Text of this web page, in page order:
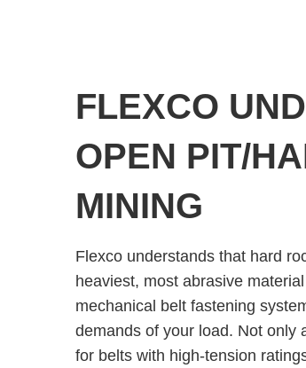
FLEXCO
OPEN PIT/
MINING
Flexco understands that hard
heaviest, most abrasive
mechanical belt fastening
demands of your load. Not only
for belts with high-tension